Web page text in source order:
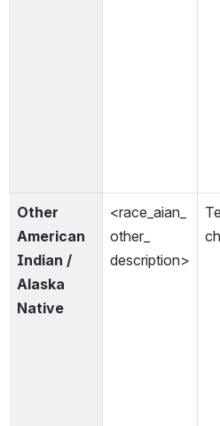
Other
American
Indian /
Alaska
Native
<race_aian_
other_
description>